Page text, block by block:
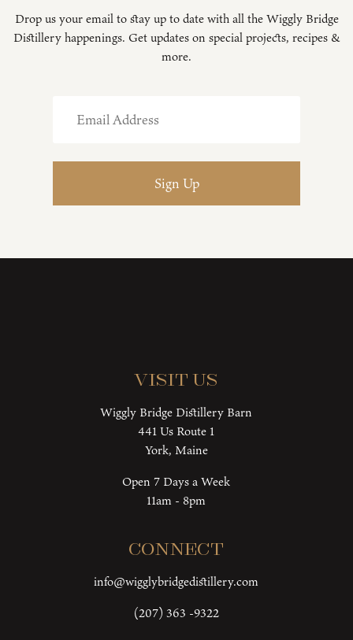
Drop us your email to stay up to date with all the Wiggly Bridge
Distillery happenings. Get updates on special projects, recipes &
more.
Visit Us
Wiggly Bridge Distillery Barn
441 Us Route 1
York, Maine
Open 7 Days a Week
11am - 8pm
Connect
info@wigglybridgedistillery.com
(207) 363 -9322